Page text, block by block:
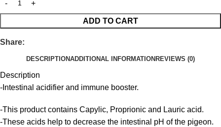
ADD TO CART
Share:
DESCRIPTIONADDITIONAL INFORMATION REVIEWS (0)
Description
-Intestinal acidifier and immune booster.
-This product contains Capylic, Proprionic and Lauric acid.
-These acids help to decrease the intestinal pH of the pigeon.